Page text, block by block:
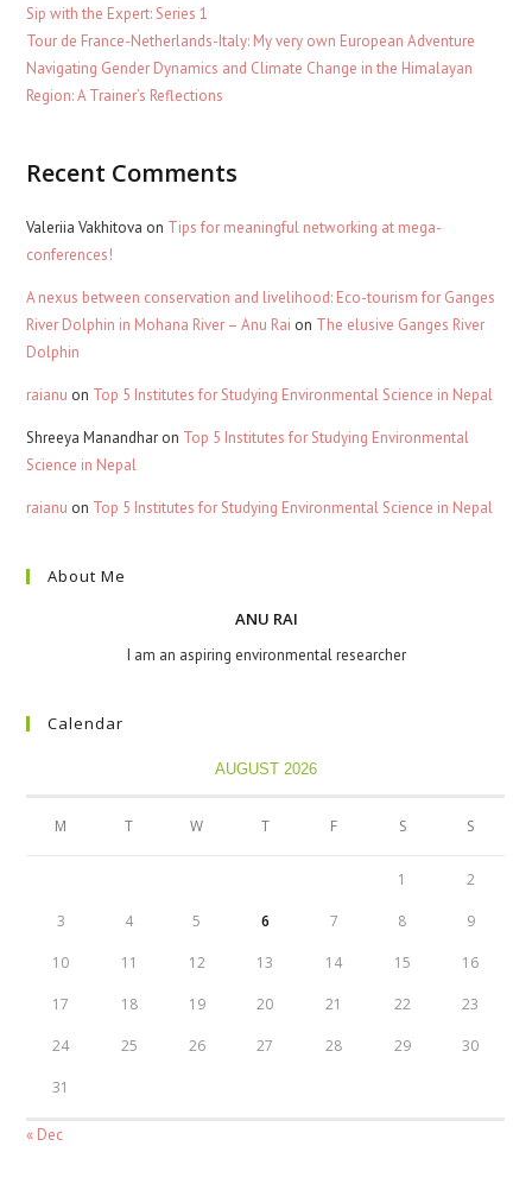
Sip with the Expert: Series 1
Tour de France-Netherlands-Italy: My very own European Adventure
Navigating Gender Dynamics and Climate Change in the Himalayan
Region: A Trainer’s Reflections
Recent Comments
Valeriia Vakhitova on Tips for meaningful networking at mega-
conferences!
A nexus between conservation and livelihood: Eco-tourism for Ganges
River Dolphin in Mohana River – Anu Rai on The elusive Ganges River
Dolphin
raianu on Top 5 Institutes for Studying Environmental Science in Nepal
Shreeya Manandhar on Top 5 Institutes for Studying Environmental
Science in Nepal
raianu on Top 5 Institutes for Studying Environmental Science in Nepal
About Me
ANU RAI
I am an aspiring environmental researcher
Calendar
AUGUST 2026
M T W T F S S
1 2
3 4 5 6 7 8 9
10 11 12 13 14 15 16
17 18 19 20 21 22 23
24 25 26 27 28 29 30
31
« Dec